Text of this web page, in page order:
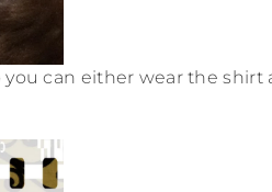
you can either wear the